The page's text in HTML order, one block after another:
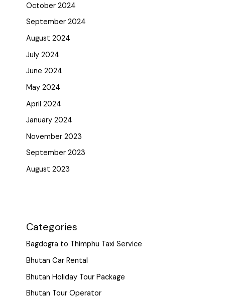
October 2024
September 2024
August 2024
July 2024
June 2024
May 2024
April 2024
January 2024
November 2023
September 2023
August 2023
Categories
Bagdogra to Thimphu Taxi Service
Bhutan Car Rental
Bhutan Holiday Tour Package
Bhutan Tour Operator